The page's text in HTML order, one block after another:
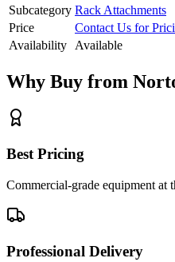
Subcategory Rack Attachments
Price
Contact Us for
Availability
Available
Why Buy from
Best Pricing
Commercial-grade equipment at
Professional Delivery